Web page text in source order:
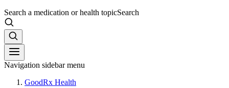
Search a medication or health topicSearch
Navigation sidebar menu
GoodRx Health